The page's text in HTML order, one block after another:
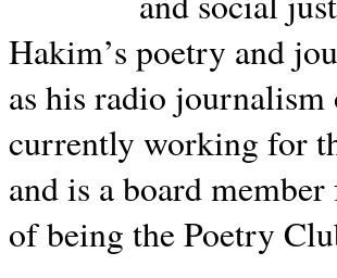
Hakim’s poetry and
as his radio
currently working for
and is a board
of being the Poetry